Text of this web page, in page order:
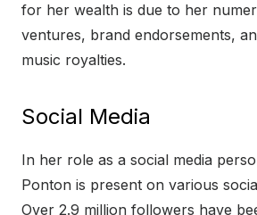
for her wealth is due to her
ventures, brand endorsements,
music royalties.
Social Media
In her role as a social media
Ponton is present on various
Over 2.9 million followers have